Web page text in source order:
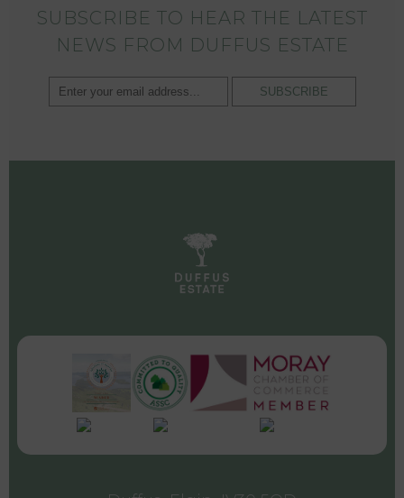
SUBSCRIBE TO HEAR THE LATEST
NEWS FROM DUFFUS ESTATE